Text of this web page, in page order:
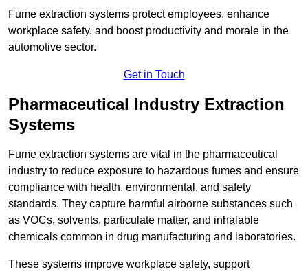
Fume extraction systems protect employees, enhance
workplace safety, and boost productivity and morale in the
automotive sector.
Get in Touch
Pharmaceutical Industry Extraction
Systems
Fume extraction systems are vital in the pharmaceutical
industry to reduce exposure to hazardous fumes and ensure
compliance with health, environmental, and safety
standards. They capture harmful airborne substances such
as VOCs, solvents, particulate matter, and inhalable
chemicals common in drug manufacturing and laboratories.
These systems improve workplace safety, support